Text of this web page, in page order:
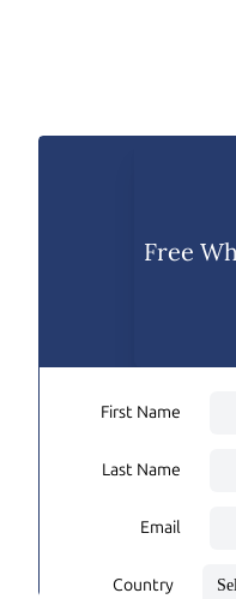
Free
First Name
Last Name
Email
Country